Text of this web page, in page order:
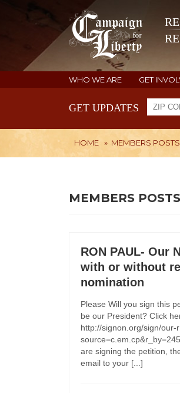
WHO WE ARE GET
GET UPDATES
HOME » MEMBERS POSTS
MEMBERS
RON PAUL- Our
with or without
nomination
Please Will you sign this
be our President? Click
http://signon.org/sign/our-
are signing the petition,
email to your [...]